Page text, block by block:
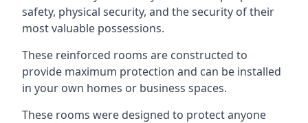
safety, physical security, and the security of their
most valuable possessions.
These reinforced rooms are constructed to
provide maximum protection and can be installed
in your own homes or business spaces.
These rooms were designed to protect anyone